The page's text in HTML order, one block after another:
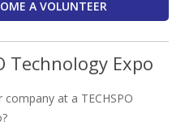
A VOLUNTEER
Technology Expo
at a TECHSPO